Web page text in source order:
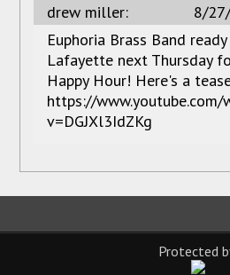
drew miller:
8/
Euphoria Brass Band
Lafayette next Thursday
Happy Hour! Here's a
https://www.youtube.com/
v=DGJXl3IdZKg
Protected